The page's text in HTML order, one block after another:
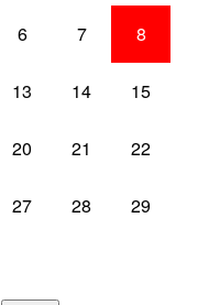
6 7 8
13 14 15
20 21 22
27 28 29